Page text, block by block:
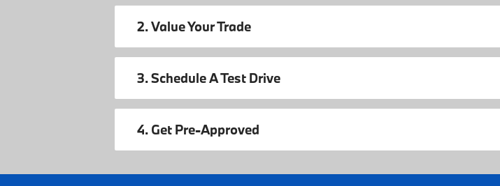
2. Value Your Trade
3. Schedule A Test Drive
4. Get Pre-Approved